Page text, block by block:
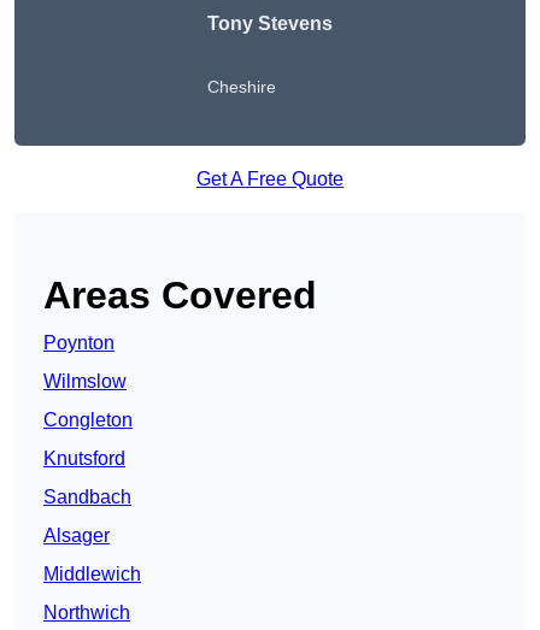
Tony Stevens
Cheshire
Get A Free Quote
Areas Covered
Poynton
Wilmslow
Congleton
Knutsford
Sandbach
Alsager
Middlewich
Northwich